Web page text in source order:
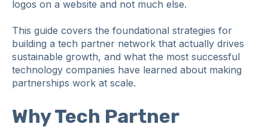
logos on a website and not much else.
This guide covers the foundational strategies for
building a tech partner network that actually drives
sustainable growth, and what the most successful
technology companies have learned about making
partnerships work at scale.
Why Tech Partner